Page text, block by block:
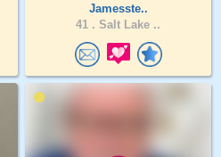
Jamesste..
41 . Salt Lake ..